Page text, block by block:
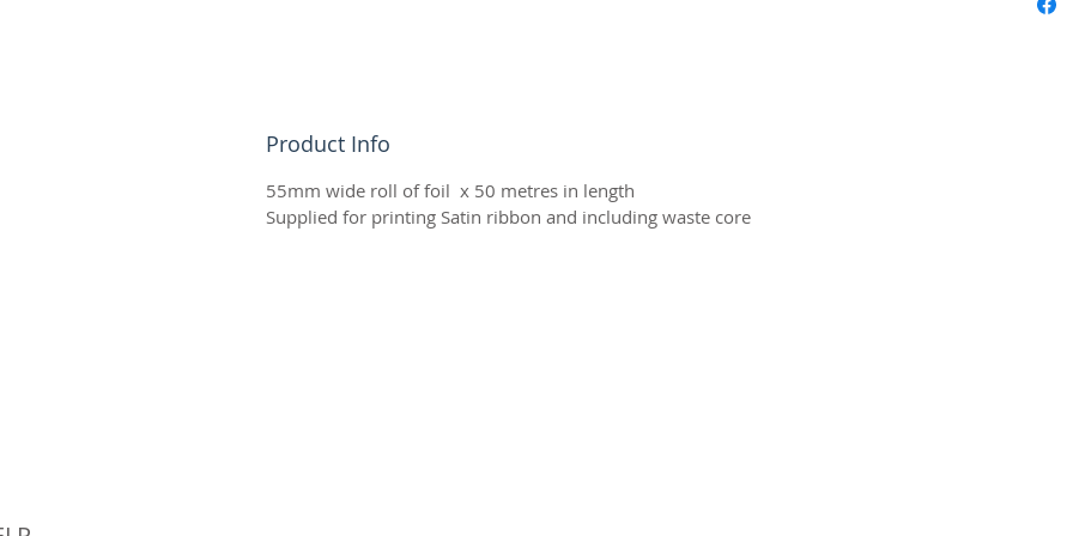
Product Info
55mm wide roll of foil x 50 metres in length
Supplied for printing Satin ribbon and including waste core